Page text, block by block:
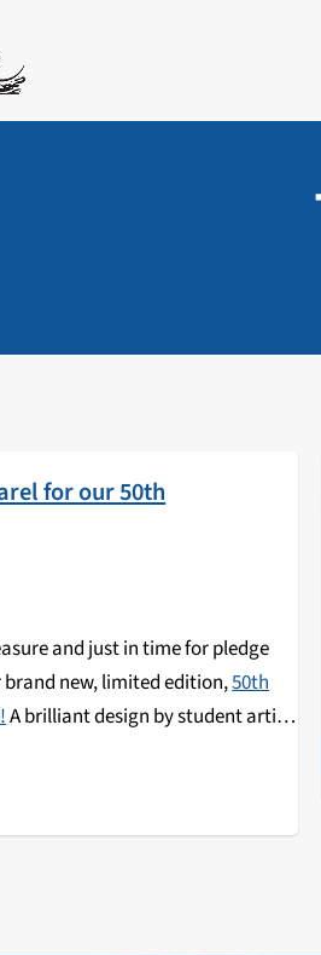
for our 50th
and just in time for pledge
brand new, limited edition,50th
A brilliant design by student artist
Devaney to usher in the Golden
run, community radio in Santa
or semi-centennial—for